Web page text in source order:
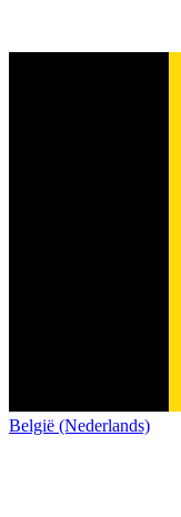
België (Nederlands)